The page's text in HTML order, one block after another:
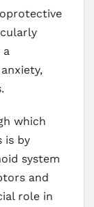
a
which
is by
system
and
role in